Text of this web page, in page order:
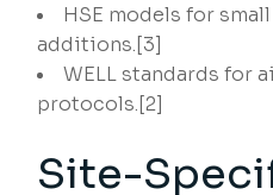
HSE models for
additions.[3]
WELL standards for
protocols.[2]
Site-